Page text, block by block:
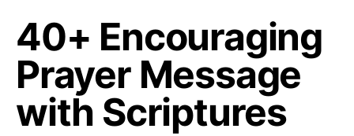
40+ Encouraging
Prayer Message
with Scriptures